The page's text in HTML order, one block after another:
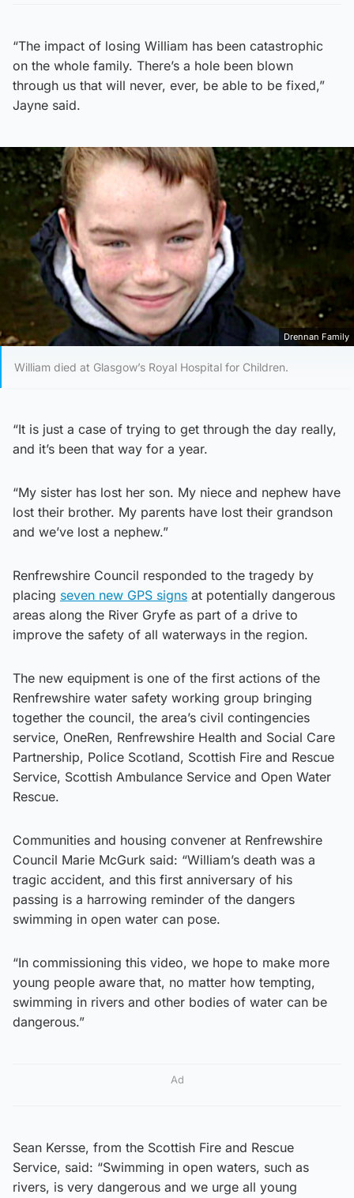
“The impact of losing William has been catastrophic
on the whole family. There’s a hole been blown
through us that will never, ever, be able to be fixed,”
Jayne said.
Drennan Family
William died at Glasgow’s Royal Hospital for Children.
“It is just a case of trying to get through the day really,
and it’s been that way for a year.
“My sister has lost her son. My niece and nephew have
lost their brother. My parents have lost their grandson
and we’ve lost a nephew.”
Renfrewshire Council responded to the tragedy by
placing seven new GPS signs at potentially dangerous
areas along the River Gryfe as part of a drive to
improve the safety of all waterways in the region.
The new equipment is one of the first actions of the
Renfrewshire water safety working group bringing
together the council, the area’s civil contingencies
service, OneRen, Renfrewshire Health and Social Care
Partnership, Police Scotland, Scottish Fire and Rescue
Service, Scottish Ambulance Service and Open Water
Rescue.
Communities and housing convener at Renfrewshire
Council Marie McGurk said: “William’s death was a
tragic accident, and this first anniversary of his
passing is a harrowing reminder of the dangers
swimming in open water can pose.
“In commissioning this video, we hope to make more
young people aware that, no matter how tempting,
swimming in rivers and other bodies of water can be
dangerous.”
Ad
Sean Kersse, from the Scottish Fire and Rescue
Service, said: “Swimming in open waters, such as
rivers, is very dangerous and we urge all young